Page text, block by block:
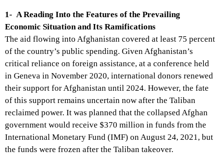
1- A Reading Into the Features of the Prevailing
Economic Situation and Its Ramifications
The aid flowing into Afghanistan covered at least 75 percent
of the country’s public spending. Given Afghanistan’s
critical reliance on foreign assistance, at a conference held
in Geneva in November 2020, international donors renewed
their support for Afghanistan until 2024. However, the fate
of this support remains uncertain now after the Taliban
reclaimed power. It was planned that the collapsed Afghan
government would receive $370 million in funds from the
International Monetary Fund (IMF) on August 24, 2021, but
the funds were frozen after the Taliban takeover.